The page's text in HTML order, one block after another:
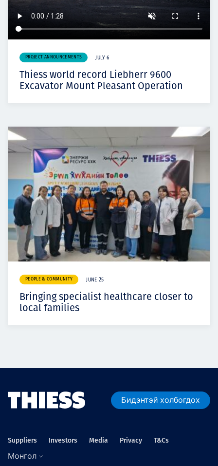
PROJECT ANNOUNCEMENTS JULY 6
Thiess world record Liebherr 9600
Excavator Mount Pleasant Operation
PEOPLE & COMMUNITY JUNE 25
Bringing specialist healthcare closer to
local families
Бидэнтэй холбогдох
Suppliers Investors Media Privacy T&Cs
Монгол